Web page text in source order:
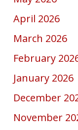
April 2026
March 2026
February
January 2026
December
November